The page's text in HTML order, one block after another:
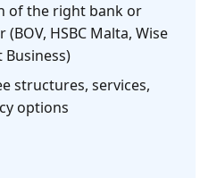
of the right bank or
HSBC Malta, Wise
Business)
structures, services,
options